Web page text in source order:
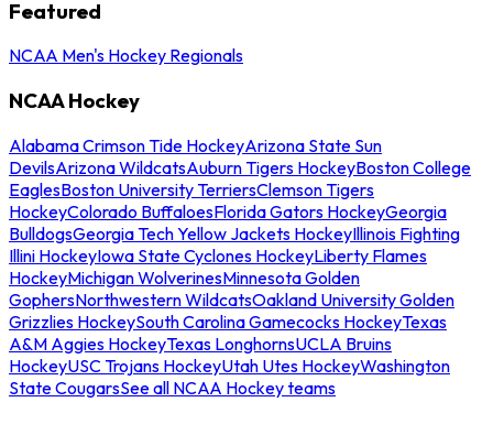
Featured
NCAA Men's Hockey Regionals
NCAA Hockey
Alabama Crimson Tide HockeyArizona State Sun
DevilsArizona WildcatsAuburn Tigers HockeyBoston College
EaglesBoston University TerriersClemson Tigers
HockeyColorado BuffaloesFlorida Gators HockeyGeorgia
BulldogsGeorgia Tech Yellow Jackets HockeyIllinois Fighting
Illini HockeyIowa State Cyclones HockeyLiberty Flames
HockeyMichigan WolverinesMinnesota Golden
GophersNorthwestern WildcatsOakland University Golden
Grizzlies HockeySouth Carolina Gamecocks HockeyTexas
A&M Aggies HockeyTexas LonghornsUCLA Bruins
HockeyUSC Trojans HockeyUtah Utes HockeyWashington
State CougarsSee all NCAA Hockey teams